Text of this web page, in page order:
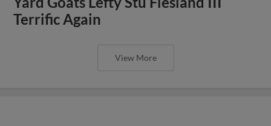
Terrific Again
View More